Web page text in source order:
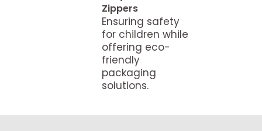
Zippers
Ensuring safety
for children while
offering eco-
friendly
packaging
solutions.